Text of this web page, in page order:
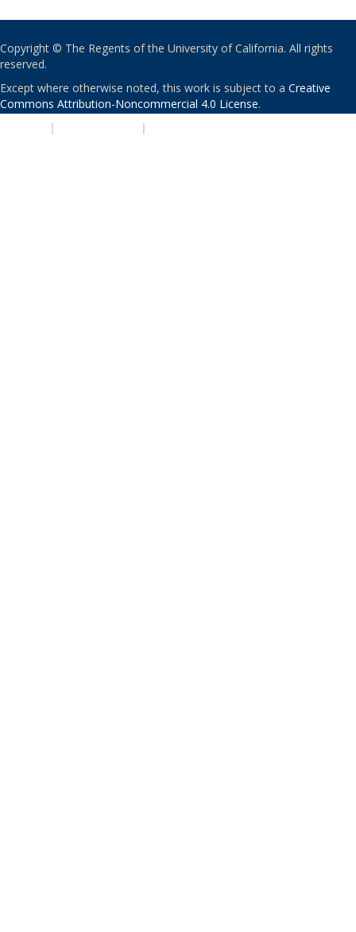
Copyright © The Regents of the University of California. All rights
reserved.
Except where otherwise noted, this work is subject to a Creative
Commons Attribution-Noncommercial 4.0 License.
| |